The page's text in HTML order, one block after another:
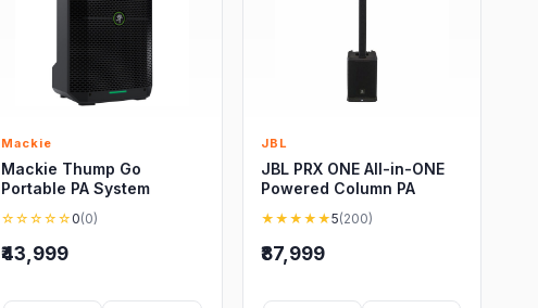
Mackie
Mackie Thump Go
Portable PA System
☆☆☆☆☆ 0(0)
₹43,999
JBL
JBL PRX ONE All-in-ONE
Powered Column PA
★★★★★5(200)
₹87,999